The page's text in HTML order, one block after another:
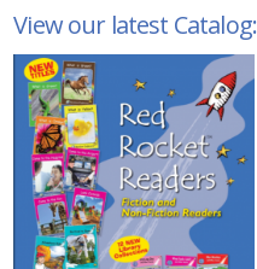
View our latest Catalog: